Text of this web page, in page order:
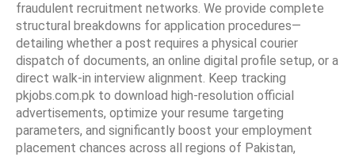
fraudulent recruitment networks. We provide complete
structural breakdowns for application procedures—
detailing whether a post requires a physical courier
dispatch of documents, an online digital profile setup, or a
direct walk-in interview alignment. Keep tracking
pkjobs.com.pk to download high-resolution official
advertisements, optimize your resume targeting
parameters, and significantly boost your employment
placement chances across all regions of Pakistan,